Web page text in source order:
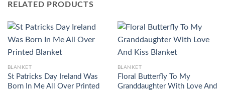
RELATED PRODUCTS
BLANKET
St Patricks Day Ireland Was
Born In Me All Over Printed
BLANKET
Floral Butterfly To My
Granddaughter With Love And